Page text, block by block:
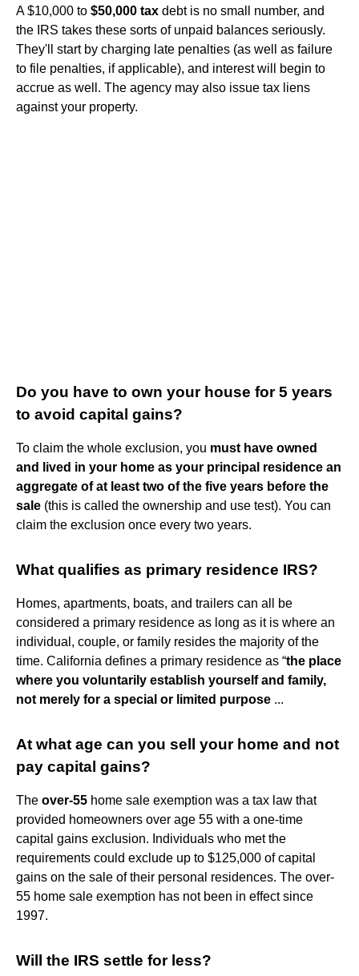
A $10,000 to $50,000 tax debt is no small number, and
the IRS takes these sorts of unpaid balances seriously.
They'll start by charging late penalties (as well as failure
to file penalties, if applicable), and interest will begin to
accrue as well. The agency may also issue tax liens
against your property.
Do you have to own your house for 5 years
to avoid capital gains?
To claim the whole exclusion, you must have owned
and lived in your home as your principal residence an
aggregate of at least two of the five years before the
sale (this is called the ownership and use test). You can
claim the exclusion once every two years.
What qualifies as primary residence IRS?
Homes, apartments, boats, and trailers can all be
considered a primary residence as long as it is where an
individual, couple, or family resides the majority of the
time. California defines a primary residence as “the place
where you voluntarily establish yourself and family,
not merely for a special or limited purpose ...
At what age can you sell your home and not
pay capital gains?
The over-55 home sale exemption was a tax law that
provided homeowners over age 55 with a one-time
capital gains exclusion. Individuals who met the
requirements could exclude up to $125,000 of capital
gains on the sale of their personal residences. The over-
55 home sale exemption has not been in effect since
1997.
Will the IRS settle for less?